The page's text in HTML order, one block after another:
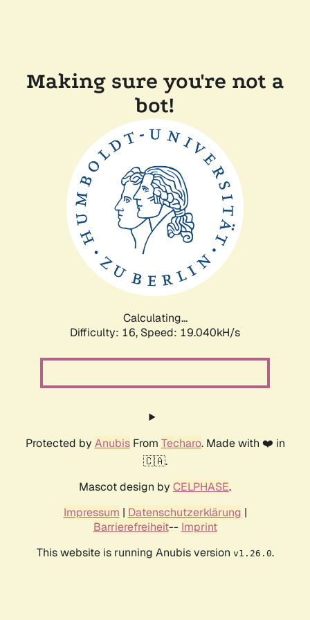
Making sure you're not a
bot!
Calculating...
Difficulty: 16, Speed: 19.040kH/s
Protected by AnubisFrom Techaro. Made with ❤️ in
🇨🇦.
Mascot design by CELPHASE.
Impressum | Datenschutzerklärung |
Barrierefreiheit-- Imprint
This website is running Anubis version v1.26.0.